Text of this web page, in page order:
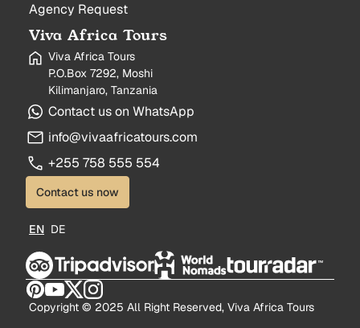
Agency Request
Viva Africa Tours
Viva Africa Tours
P.O.Box 7292, Moshi
Kilimanjaro, Tanzania
Contact us on WhatsApp
info@vivaafricatours.com
+255 758 555 554
Contact us now
EN DE
Copyright © 2025 All Right Reserved, Viva Africa Tours